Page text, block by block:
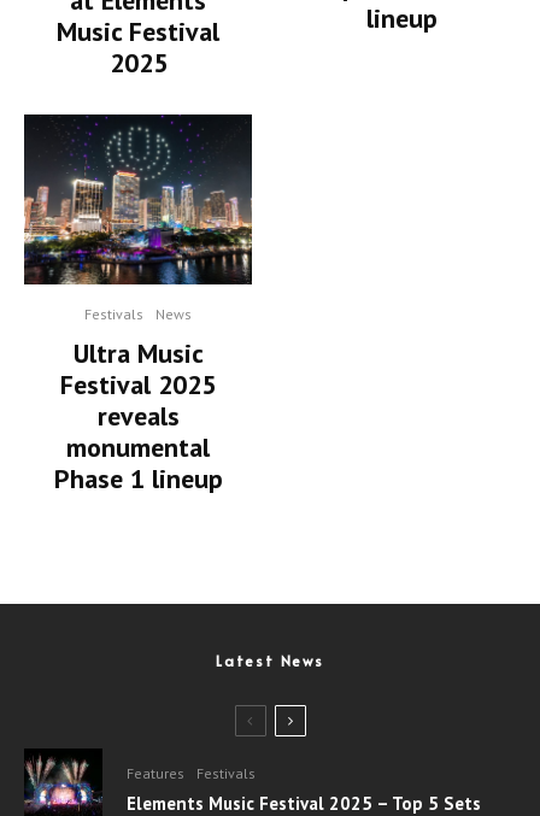
Music Festival
2025
Festivals News
Ultra Music
Festival 2025
reveals
monumental
Phase 1 lineup
lineup
Latest News
Features Festivals
Elements Music Festival 2025 – Top 5 Sets